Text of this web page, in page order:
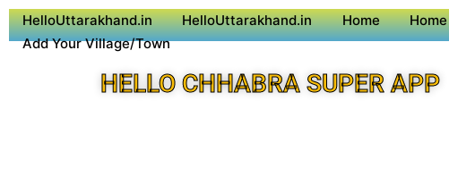
HelloUttarakhand.in HelloUttarakhand.in Home Home
Add Your Village/Town
HELLO CHHABRA SUPER APP